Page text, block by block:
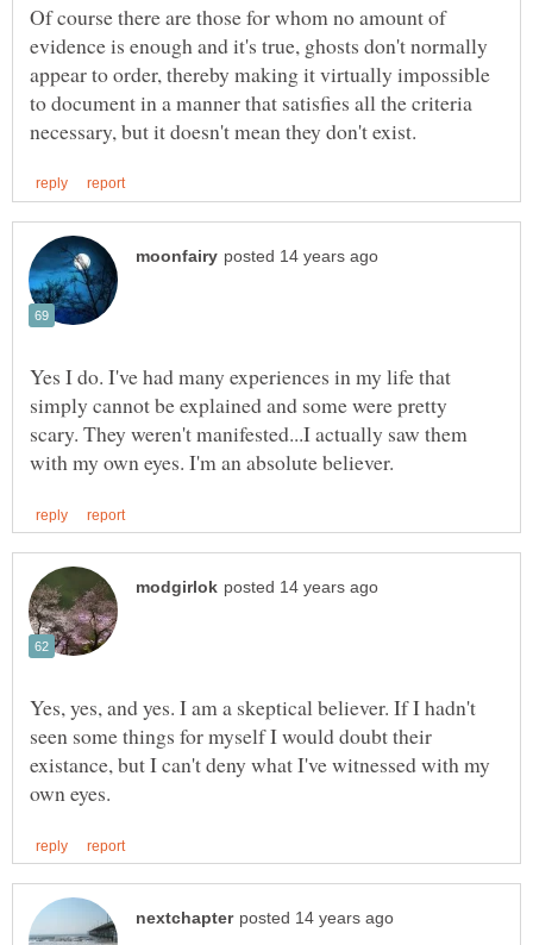
Of course there are those for whom no amount of
evidence is enough and it's true, ghosts don't normally
appear to order, thereby making it virtually impossible
to document in a manner that satisfies all the criteria
Yes I do. I've had many experiences in my life that
simply cannot be explained and some were pretty
scary. They weren't manifested...I actually saw them
Yes, yes, and yes. I am a skeptical believer. If I hadn't
seen some things for myself I would doubt their
existance, but I can't deny what I've witnessed with my